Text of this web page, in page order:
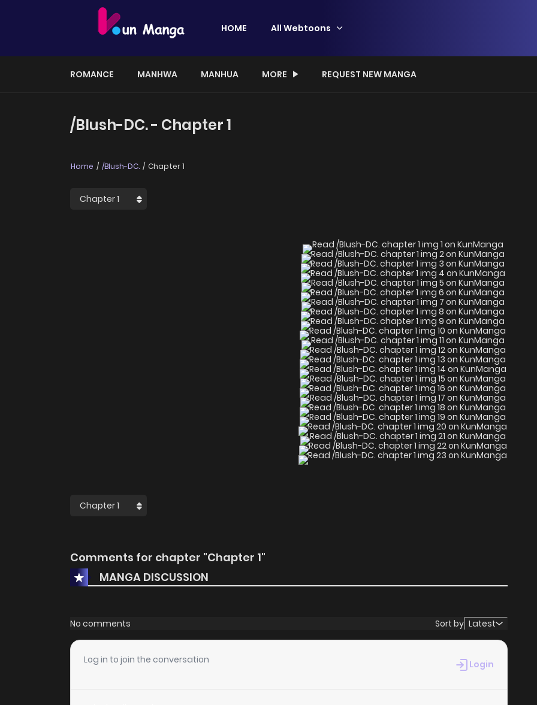
HOME All Webtoons
ROMANCE MANHWA MANHUA MORE REQUEST NEW MANGA
/Blush-DC. - Chapter 1
Home /Blush-DC. Chapter 1
Comments for chapter "Chapter 1"
MANGA DISCUSSION
No comments Sort by Latest
Log in to join the conversation Login